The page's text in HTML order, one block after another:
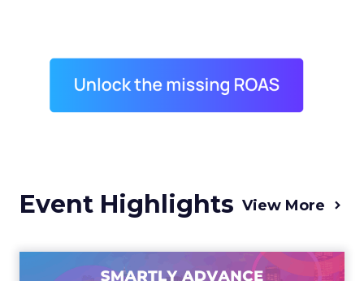
Event Highlights View More
Advance 2025 Opened in